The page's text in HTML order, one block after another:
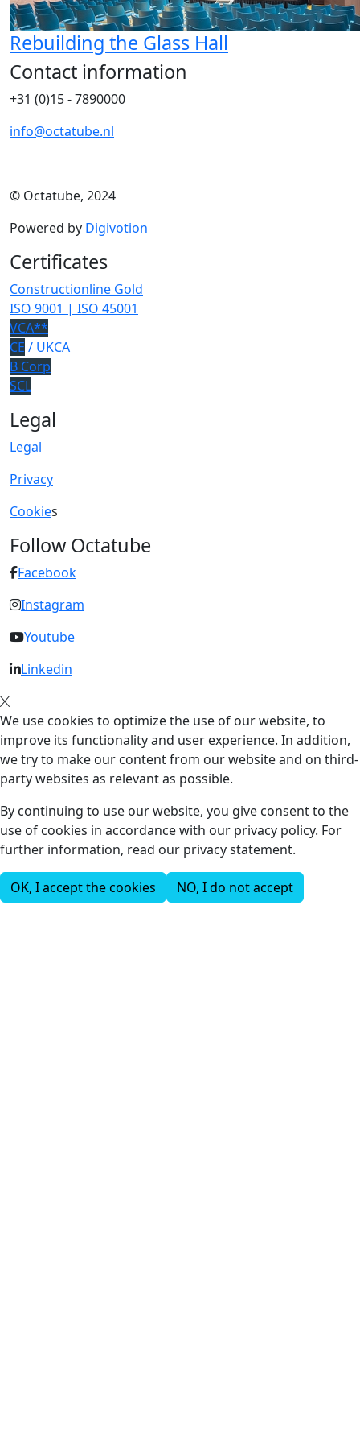
Rebuilding the Glass Hall
Contact information
+31 (0)15 - 7890000
info@octatube.nl
© Octatube, 2024
Powered by Digivotion
Certificates
Constructionline Gold
ISO 9001 | ISO 45001
VCA**
CE / UKCA
B Corp
SCL
Legal
Legal
Privacy
Cookies
Follow Octatube
Facebook
Instagram
Youtube
Linkedin
We use cookies to optimize the use of our website, to
improve its functionality and user experience. In addition,
we try to make our content from our website and on third-
party websites as relevant as possible.
By continuing to use our website, you give consent to the
use of cookies in accordance with our privacy policy. For
further information, read our privacy statement.
OK, I accept the cookies NO, I do not accept